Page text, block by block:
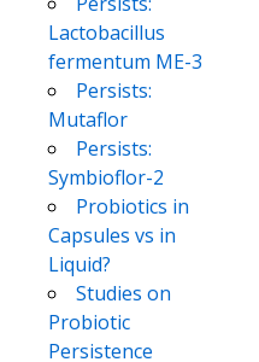
Lactobacillus
fermentum ME-3
Persists:
Mutaflor
Persists:
Symbioflor-2
Probiotics in
Capsules vs in
Liquid?
Studies on
Probiotic
Persistence